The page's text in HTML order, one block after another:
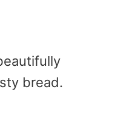
bread.